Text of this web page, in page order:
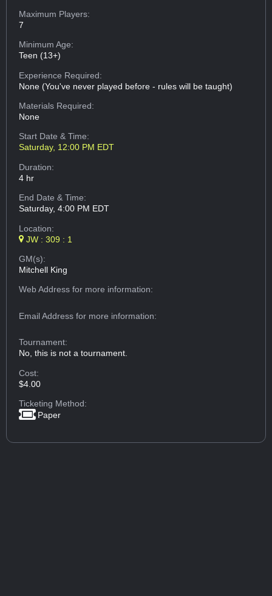
Maximum Players:
7
Minimum Age:
Teen (13+)
Experience Required:
None (You've never played before - rules will be taught)
Materials Required:
None
Start Date & Time:
Saturday, 12:00 PM EDT
Duration:
4 hr
End Date & Time:
Saturday, 4:00 PM EDT
Location:
JW : 309 : 1
GM(s):
Mitchell King
Web Addressfor more information:
Email Addressfor more information:
Tournament:
No, this is not a tournament.
Cost:
$4.00
Ticketing Method:
Paper